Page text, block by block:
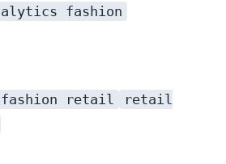
fashion
retail
retail